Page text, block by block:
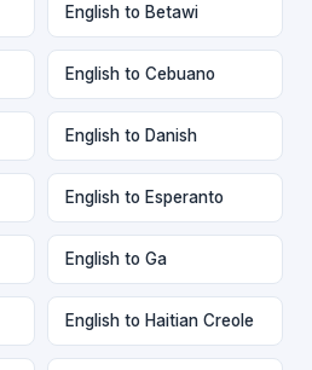
English to Betawi
English to Cebuano
English to Danish
English to Esperanto
English to Ga
English to Haitian Creole